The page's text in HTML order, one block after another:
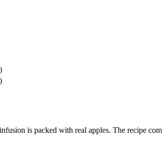
is packed with real apples. The recipe